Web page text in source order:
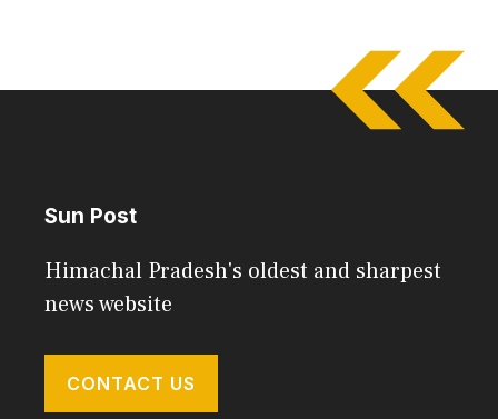
Sun Post
Himachal Pradesh's oldest and sharpest
news website
CONTACT US